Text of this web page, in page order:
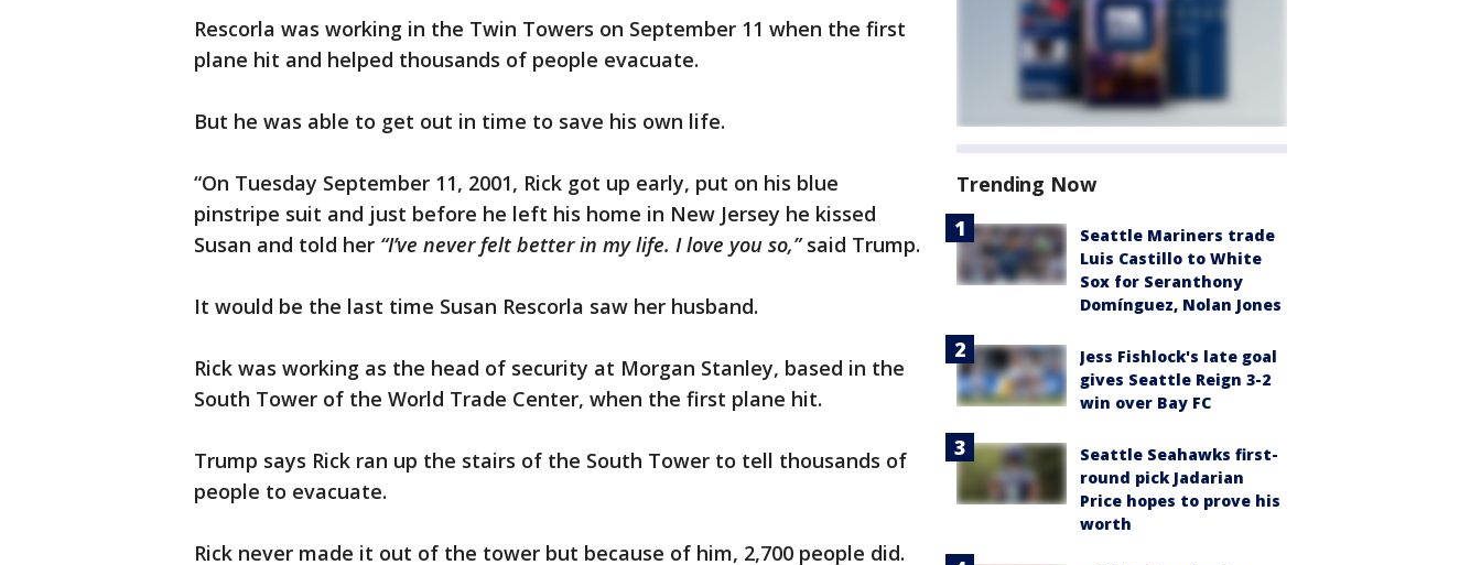
Rescorla was working in the Twin Towers on September 11 when the first
plane hit and helped thousands of people evacuate.
But he was able to get out in time to save his own life.
“On Tuesday September 11, 2001, Rick got up early, put on his blue
pinstripe suit and just before he left his home in New Jersey he kissed
Susan and told her “I’ve never felt better in my life. I love you so,”said Trump.
It would be the last time Susan Rescorla saw her husband.
Rick was working as the head of security at Morgan Stanley, based in the
South Tower of the World Trade Center, when the first plane hit.
Trump says Rick ran up the stairs of the South Tower to tell thousands of
people to evacuate.
Rick never made it out of the tower but because of him, 2,700 people did.
Trending Now
Seattle Mariners trade
Luis Castillo to White
Sox for Seranthony
Domínguez, Nolan Jones
Jess Fishlock's late goal
gives Seattle Reign 3-2
win over Bay FC
Seattle Seahawks first-
round pick Jadarian
Price hopes to prove his
worth